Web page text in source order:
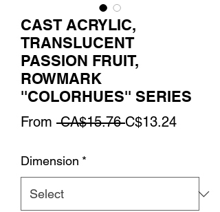
CAST ACRYLIC,
TRANSLUCENT
PASSION FRUIT,
ROWMARK
''COLORHUES'' SERIES
From CA$15.76 Regular
C$13.24Sale
Dimension *